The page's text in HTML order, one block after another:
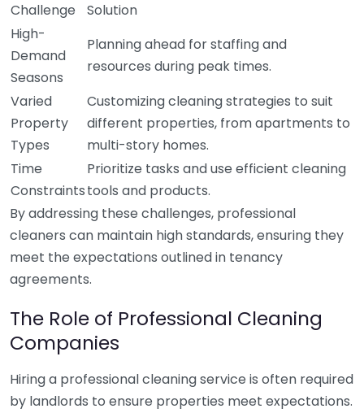
Challenge
Solution
High-
Demand
Seasons
Planning ahead for staffing and
resources during peak times.
Varied
Property
Types
Customizing cleaning strategies to suit
different properties, from apartments to
multi-story homes.
Time
Constraints
Prioritize tasks and use efficient cleaning
tools and products.
By addressing these challenges, professional
cleaners can maintain high standards, ensuring they
meet the expectations outlined in tenancy
agreements.
The Role of Professional Cleaning
Companies
Hiring a professional cleaning service is often required
by landlords to ensure properties meet expectations.